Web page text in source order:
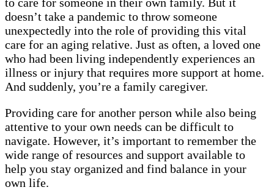
doesn’t take a pandemic to throw someone
unexpectedly into the role of providing this vital
care for an aging relative. Just as often, a loved one
who had been living independently experiences an
illness or injury that requires more support at home.
And suddenly, you’re a family caregiver.
Providing care for another person while also being
attentive to your own needs can be difficult to
navigate. However, it’s important to remember the
wide range of resources and support available to
help you stay organized and find balance in your
own life.